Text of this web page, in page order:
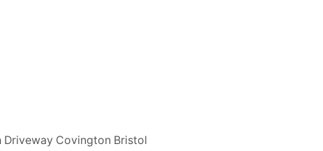
Driveway Covington Bristol